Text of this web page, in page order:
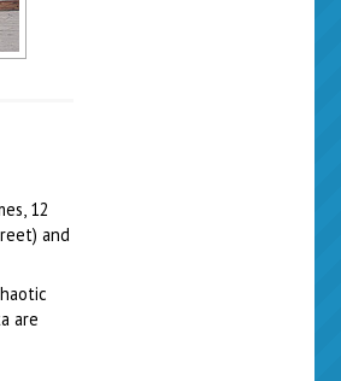
12
and
are